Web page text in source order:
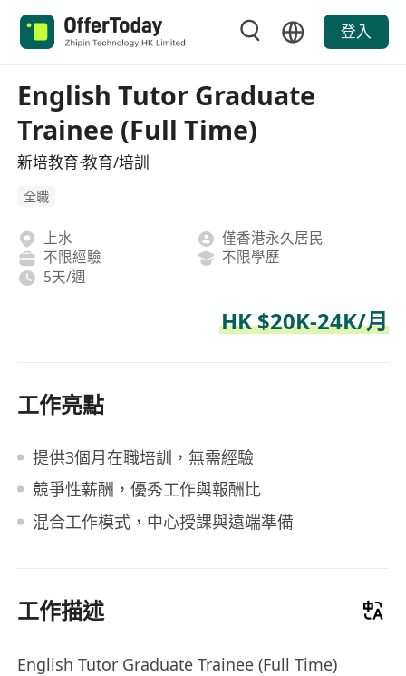
登入
English Tutor Graduate
Trainee (Full Time)
新培教育·教育/培訓
全職
上水
僅香港永久居民
不限經驗
不限學歷
5天/週
HK $20K-24K/月
工作亮點
提供3個月在職培訓，無需經驗
競爭性薪酬，優秀工作與報酬比
混合工作模式，中心授課與遠端準備
工作描述
English Tutor Graduate Trainee (Full Time)